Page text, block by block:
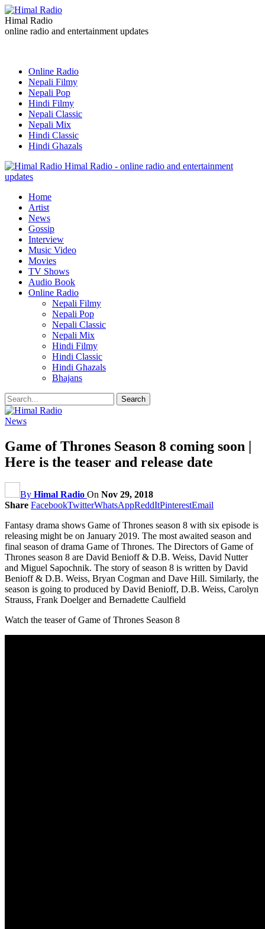
Himal Radio
online radio and entertainment updates
Online Radio
Nepali Filmy
Nepali Pop
Hindi Filmy
Nepali Classic
Nepali Mix
Hindi Classic
Hindi Ghazals
Himal Radio - online radio and entertainment
updates
Home
Artist
News
Gossip
Interview
Music Video
Movies
TV Shows
Audio Book
Online Radio
Nepali Filmy
Nepali Pop
Nepali Classic
Nepali Mix
Hindi Filmy
Hindi Classic
Hindi Ghazals
Bhajans
News
Game of Thrones Season 8 coming soon |
Here is the teaser and release date
By Himal Radio On Nov 29, 2018
Share FacebookTwitterWhatsAppReddItPinterestEmail
Fantasy drama shows Game of Thrones season 8 with six episode is
releasing might be on January 2019. The most awaited season and
final season of drama Game of Thrones. The Directors of Game of
Thrones season 8 are David Benioff & D.B. Weiss, David Nutter
and Miguel Sapochnik. The story of season 8 is written by David
Benioff & D.B. Weiss, Bryan Cogman and Dave Hill. Similarly, the
season is going to produced by David Benioff, D.B. Weiss, Carolyn
Strauss, Frank Doelger and Bernadette Caulfield
Watch the teaser of Game of Thrones Season 8